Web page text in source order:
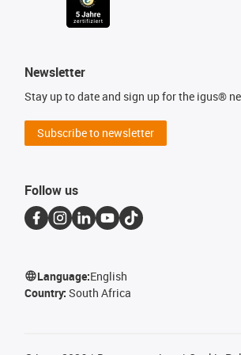
Newsletter
Stay up to date and sign up for the igus®
Subscribe to newsletter
Follow us
Language:English
Country: South Africa